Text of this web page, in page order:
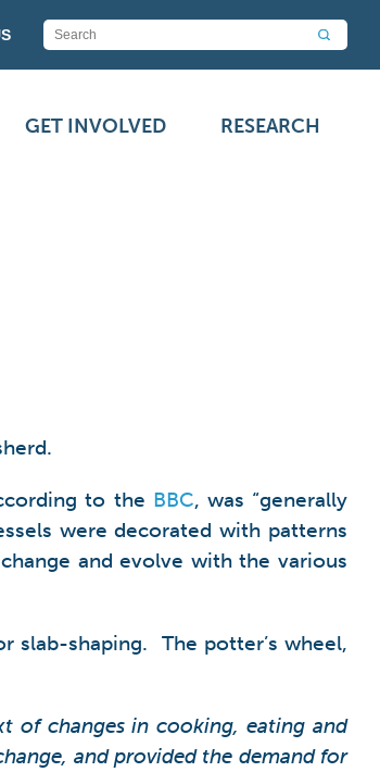
GET INVOLVED RESEARCH
to the BBC, was “generally
were decorated with patterns
and evolve with the various
slab-shaping. The potter’s wheel,
of changes in cooking, eating and
and provided the demand for